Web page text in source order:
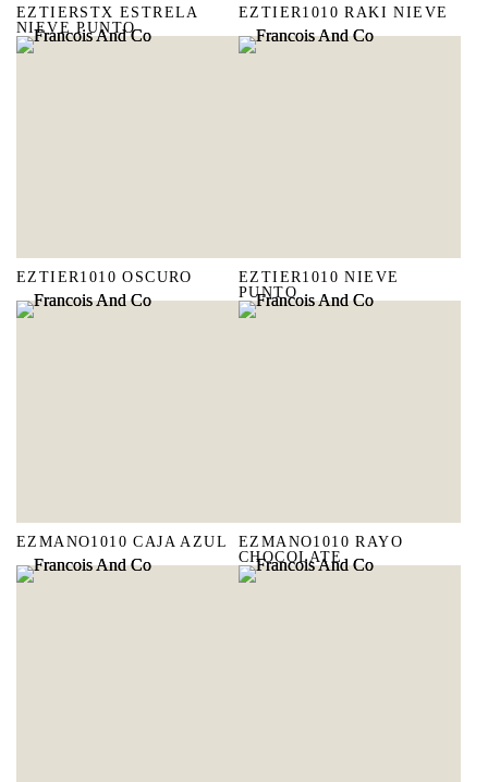
EZTIERSTX ESTRELA
NIEVE PUNTO
EZTIER1010 RAKI NIEVE
EZTIER1010 OSCURO
EZTIER1010 NIEVE
PUNTO
EZMANO1010 CAJA AZUL
EZMANO1010 RAYO
CHOCOLATE